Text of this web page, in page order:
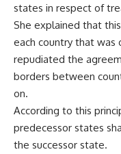
states in respect of
She explained that
each country that was
repudiated the
borders between
on.
According to this
predecessor states
the successor state.